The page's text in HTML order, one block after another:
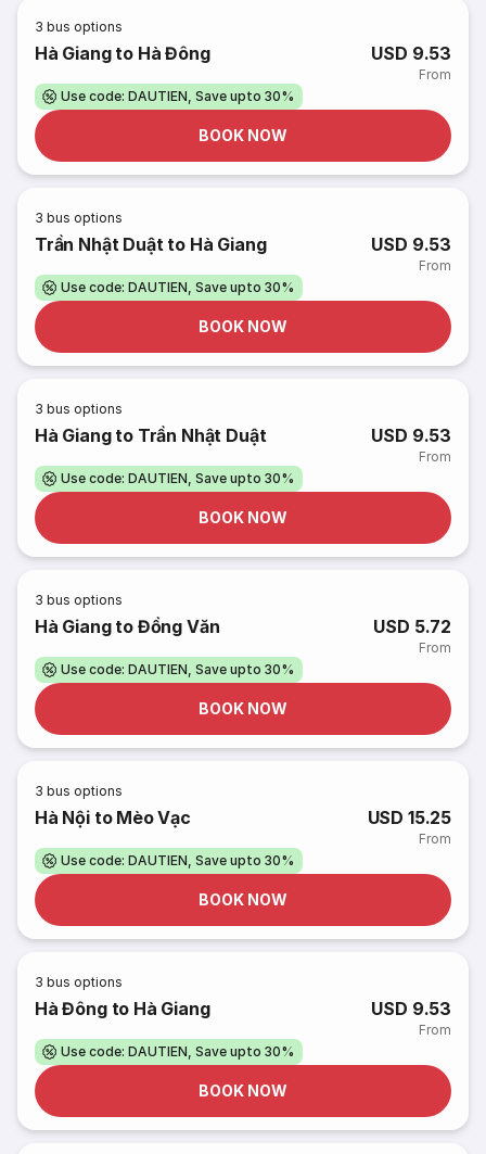
3 bus options
Hà Giang to Hà Đông USD 9.53
From
Use code: DAUTIEN, Save upto 30%
BOOK NOW
3 bus options
Trần Nhật Duật to Hà Giang USD 9.53
From
Use code: DAUTIEN, Save upto 30%
BOOK NOW
3 bus options
Hà Giang to Trần Nhật Duật USD 9.53
From
Use code: DAUTIEN, Save upto 30%
BOOK NOW
3 bus options
Hà Giang to Đồng Văn USD 5.72
From
Use code: DAUTIEN, Save upto 30%
BOOK NOW
3 bus options
Hà Nội to Mèo Vạc USD 15.25
From
Use code: DAUTIEN, Save upto 30%
BOOK NOW
3 bus options
Hà Đông to Hà Giang USD 9.53
From
Use code: DAUTIEN, Save upto 30%
BOOK NOW